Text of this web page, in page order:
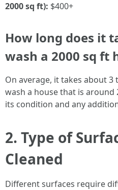
2000 sq ft): $400+
How long does it
wash a 2000 sq ft
On average, it takes about
wash a house that is around
its condition and any
2. Type of
Cleaned
Different surfaces require